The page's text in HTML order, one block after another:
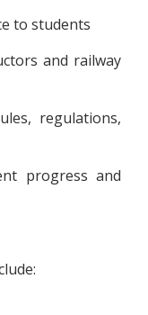
to students
and railway
regulations,
progress and